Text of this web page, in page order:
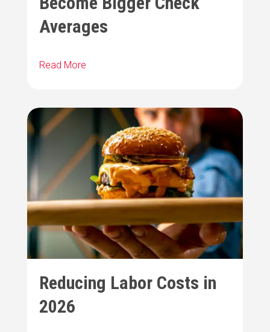
Averages
Read More
Reducing Labor Costs in
2026